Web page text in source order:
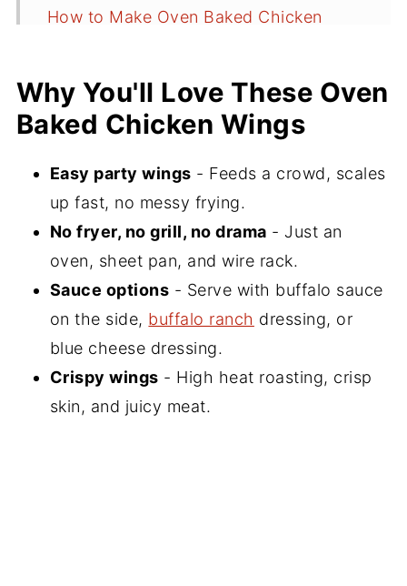
How to Make Oven Baked Chicken
Serving Suggestions
Recipe FAQs
📖 Recipe
💬 Comments
Why You'll Love These Oven
Baked Chicken Wings
Easy party wings - Feeds a crowd, scales
up fast, no messy frying.
No fryer, no grill, no drama - Just an
oven, sheet pan, and wire rack.
Sauce options - Serve with buffalo sauce
on the side, buffalo ranch dressing, or
blue cheese dressing.
Crispy wings - High heat roasting, crisp
skin, and juicy meat.